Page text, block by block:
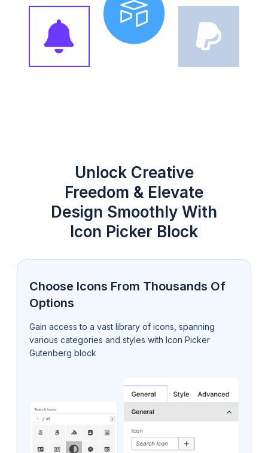
Unlock Creative
Freedom & Elevate
Design Smoothly With
Icon Picker Block
Choose Icons From Thousands Of
Options
Gain access to a vast library of icons, spanning
various categories and styles with Icon Picker
Gutenberg block